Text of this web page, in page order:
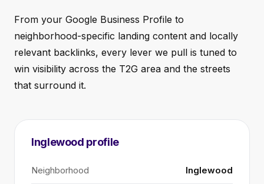
From your Google Business Profile to
neighborhood-specific landing content and locally
relevant backlinks, every lever we pull is tuned to
win visibility across the T2G area and the streets
that surround it.
Inglewood profile
Neighborhood Inglewood